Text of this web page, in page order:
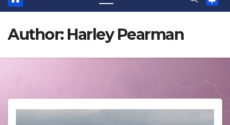
Author: Harley Pearman